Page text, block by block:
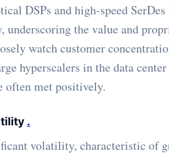
DSPs and high-speed SerDes
underscoring the value and
watch customer
hyperscalers in the data
often met positively.
.
volatility, characteristic of